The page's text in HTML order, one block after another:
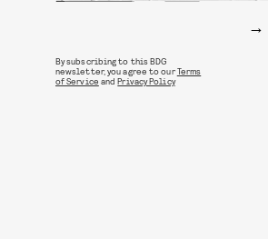
By subscribing to this BDG
newsletter, you agree to ourTerms
of Service andPrivacy Policy